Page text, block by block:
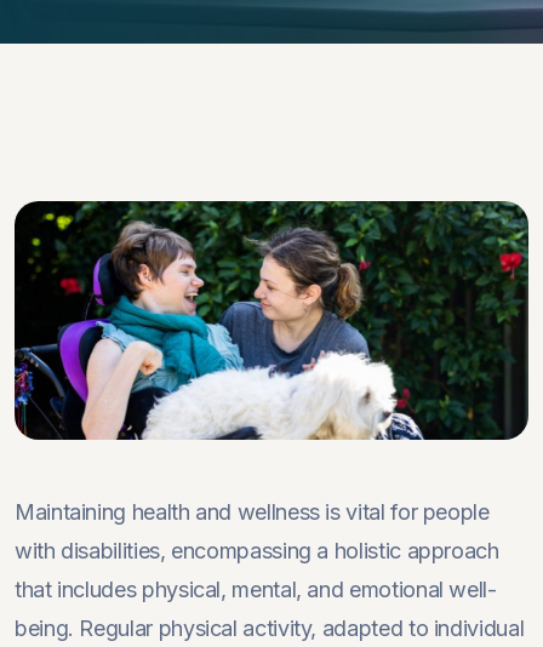
Maintaining health and wellness is vital for people
with disabilities, encompassing a holistic approach
that includes physical, mental, and emotional well-
being. Regular physical activity, adapted to individual